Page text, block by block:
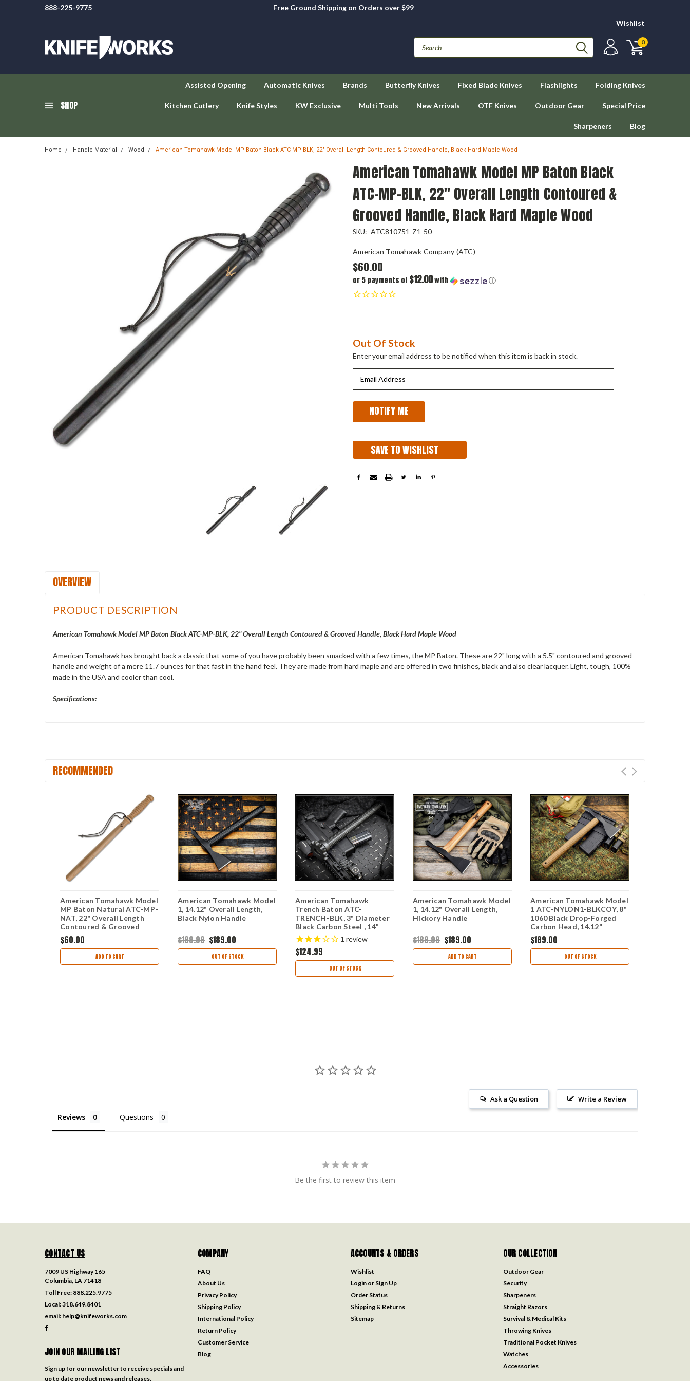
888-225-9775
Free Ground Shipping on Orders over $99
Wishlist
0
SHOP
Assisted Opening Automatic Knives Brands Butterfly Knives Fixed Blade Knives Flashlights Folding Knives
Kitchen Cutlery Knife Styles KW Exclusive Multi Tools New Arrivals OTF Knives Outdoor Gear Special Price
Sharpeners Blog
Home Handle Material Wood American Tomahawk Model MP Baton Black ATC-MP-BLK, 22" Overall Length Contoured & Grooved Handle, Black Hard Maple Wood
American Tomahawk Model MP Baton Black
ATC-MP-BLK, 22" Overall Length Contoured &
Grooved Handle, Black Hard Maple Wood
SKU: ATC810751-Z1-50
American Tomahawk Company (ATC)
$60.00
or 5 payments of $12.00with ⓘ
Current
Stock:
Out Of Stock
Enter your email address to be notified when this item is back in stock.
SAVE TO WISHLIST
OVERVIEW
PRODUCT DESCRIPTION
American Tomahawk Model MP Baton Black ATC-MP-BLK, 22" Overall Length Contoured & Grooved Handle, Black Hard Maple Wood
American Tomahawk has brought back a classic that some of you have probably been smacked with a few times, the MP Baton. These are 22" long with a 5.5" contoured and grooved
handle and weight of a mere 11.7 ounces for that fast in the hand feel. They are made from hard maple and are offered in two finishes, black and also clear lacquer. Light, tough, 100%
made in the USA and cooler than cool.
Specifications:
RECOMMENDED
American Tomahawk Model
MP Baton Natural ATC-MP-
NAT, 22" Overall Length
Contoured & Grooved
Handle, Clear Lacquer
Finished Maple Wood
$60.00
ADD TO CART
American Tomahawk Model
1, 14.12" Overall Length,
Black Nylon Handle
$189.99 $189.00
OUT OF STOCK
American Tomahawk
Trench Baton ATC-
TRENCH-BLK, 3" Diameter
Black Carbon Steel , 14"
Overall Length STN66
Super Tough Nylon Handle
1 review
$124.99
OUT OF STOCK
American Tomahawk Model
1, 14.12" Overall Length,
Hickory Handle
$189.99 $189.00
ADD TO CART
American Tomahawk Model
1 ATC-NYLON1-BLKCOY, 8"
1060 Black Drop-Forged
Carbon Head, 14.12"
Overall Length, Coyote
Nylon Handle with Black
Kydex Sheath
$189.00
OUT OF STOCK
Write a Review
Ask a Question
Reviews Questions
Be the first to review this item
CONTACT US
7009 US Highway 165
Columbia, LA 71418
Toll Free: 888.225.9775
Local:318.649.8401
email: help@knifeworks.com
JOIN OUR MAILING LIST
Sign up for our newsletter to receive specials and
up to date product news and releases.
COMPANY
FAQ
About Us
Privacy Policy
Shipping Policy
International Policy
Return Policy
Customer Service
Blog
ACCOUNTS & ORDERS
Wishlist
Login or Sign Up
Order Status
Shipping & Returns
Sitemap
OUR COLLECTION
Outdoor Gear
Security
Sharpeners
Straight Razors
Survival & Medical Kits
Throwing Knives
Traditional Pocket Knives
Watches
Accessories